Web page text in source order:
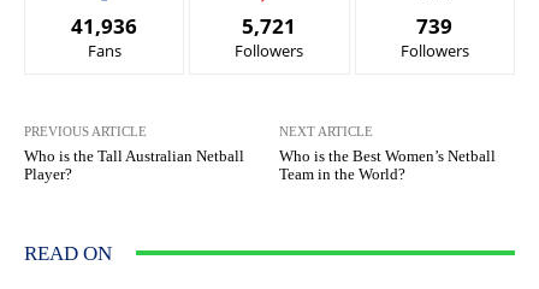
41,936
Fans
5,721
Followers
739
Followers
PREVIOUS ARTICLE
Who is the Tall Australian Netball
Player?
NEXT ARTICLE
Who is the Best Women’s Netball
Team in the World?
READ ON